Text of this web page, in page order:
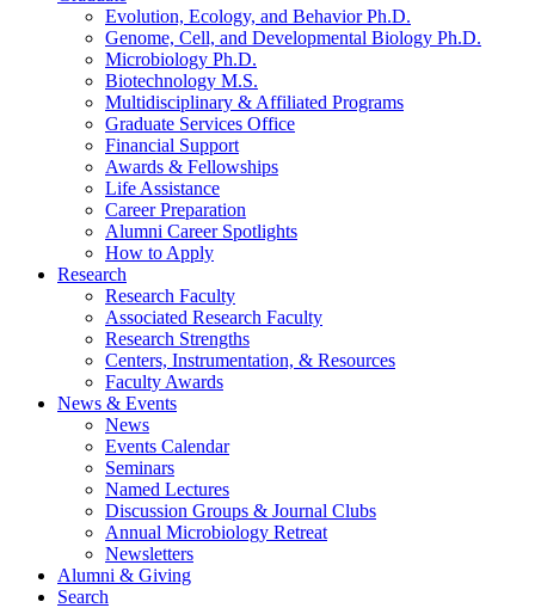
Evolution, Ecology, and Behavior Ph.D.
Genome, Cell, and Developmental Biology Ph.D.
Microbiology Ph.D.
Biotechnology M.S.
Multidisciplinary & Affiliated Programs
Graduate Services Office
Financial Support
Awards & Fellowships
Life Assistance
Career Preparation
Alumni Career Spotlights
How to Apply
Research
Research Faculty
Associated Research Faculty
Research Strengths
Centers, Instrumentation, & Resources
Faculty Awards
News & Events
News
Events Calendar
Seminars
Named Lectures
Discussion Groups & Journal Clubs
Annual Microbiology Retreat
Newsletters
Alumni & Giving
Search